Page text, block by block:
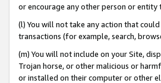
or encourage any other person or entity
(l) You will not take any action that
transactions (for example, search,
(m) You will not include on your Site,
Trojan horse, or other malicious or
or installed on their computer or other